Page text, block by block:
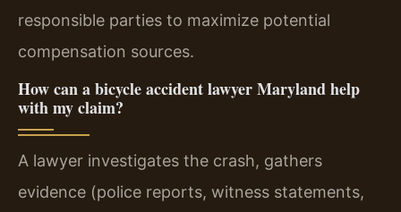
responsible parties to maximize potential
compensation sources.
How can a bicycle accident lawyer Maryland help
with my claim?
A lawyer investigates the crash, gathers
evidence (police reports, witness statements,